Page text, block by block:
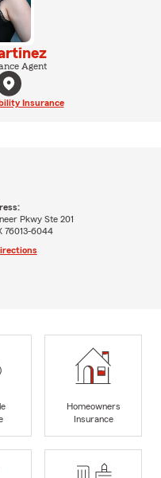
Agent
Insurance
Pkwy Ste 201
76013-6044
Homeowners
Insurance